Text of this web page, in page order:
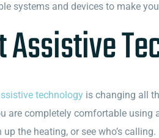
systems and devices to make
Assistive
technologyis changing all
are completely comfortable using
up the heating, or see who’s